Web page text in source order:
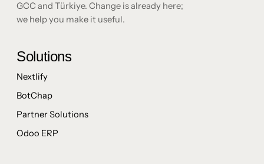
GCC and Türkiye. Change is already here;
we help you make it useful.
Solutions
Nextlify
BotChap
Partner Solutions
Odoo ERP